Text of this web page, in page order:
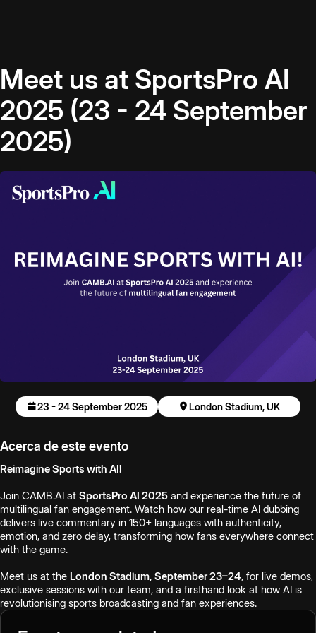
Meet us at SportsPro AI
2025 (23 - 24 September
2025)
23 - 24 September 2025 London Stadium, UK
Acerca de este evento
Reimagine Sports with AI!
Join CAMB.AI at SportsPro AI 2025 and experience the future of
multilingual fan engagement. Watch how our real-time AI dubbing
delivers live commentary in 150+ languages with authenticity,
emotion, and zero delay, transforming how fans everywhere connect
with the game.
Meet us at the London Stadium, September 23–24, for live demos,
exclusive sessions with our team, and a firsthand look at how AI is
revolutionising sports broadcasting and fan experiences.